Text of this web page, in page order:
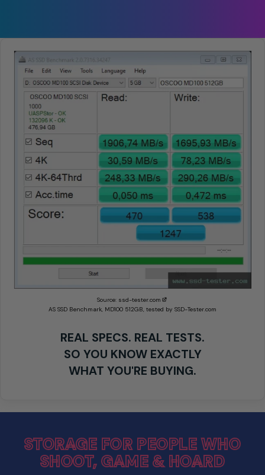
REAL SPECS. REAL TESTS.
SO YOU KNOW EXACTLY
WHAT YOU'RE BUYING.
Source: ssd-tester.com
AS SSD Benchmark, MD100 512GB, tested by SSD-Tester.com
STORAGE FOR PEOPLE WHO
SHOOT, GAME & HOARD